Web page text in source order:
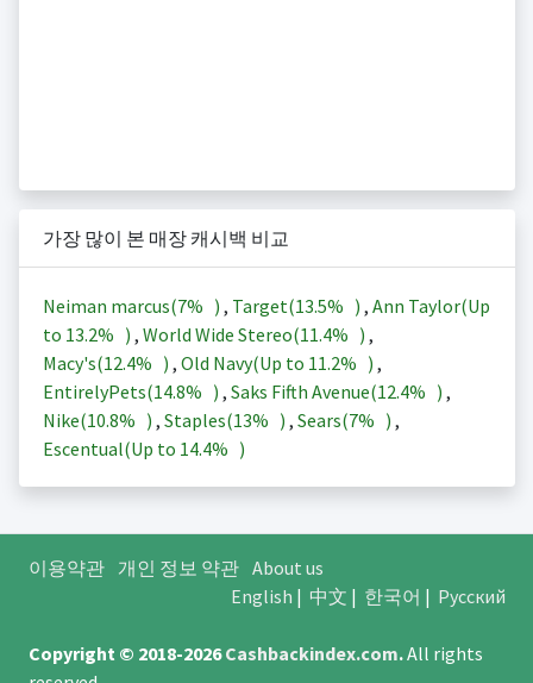
가장 많이 본 매장 캐시백 비교
Neiman marcus(7% ) , Target(13.5% ) , Ann Taylor(Up
to 13.2% ) , World Wide Stereo(11.4% ) ,
Macy's(12.4% ) , Old Navy(Up to 11.2% ) ,
EntirelyPets(14.8% ) , Saks Fifth Avenue(12.4% ) ,
Nike(10.8% ) , Staples(13% ) , Sears(7% ) ,
Escentual(Up to 14.4% )
이용약관 개인 정보 약관 About us
English | 中文 | 한국어 | Русский
Copyright © 2018-2026Cashbackindex.com.All rights